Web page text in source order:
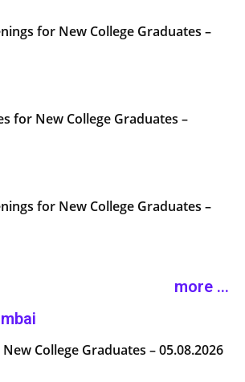
for New College Graduates –
for New College Graduates –
for New College Graduates –
more ...
College Graduates – 05.08.2026